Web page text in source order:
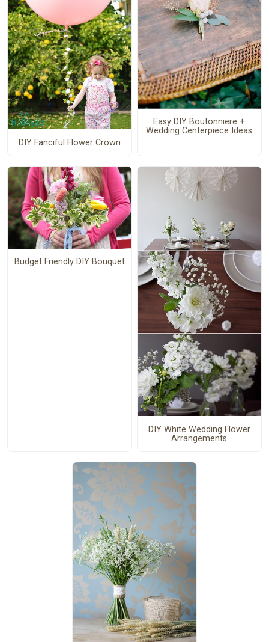
DIY Fanciful Flower Crown
Easy DIY Boutonniere +
Wedding Centerpiece Ideas
Budget Friendly DIY Bouquet
DIY White Wedding Flower
Arrangements